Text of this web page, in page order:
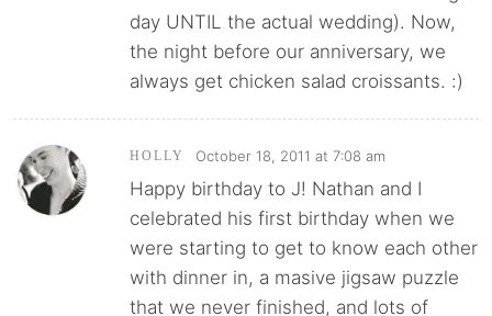
day UNTIL the actual wedding). Now,
the night before our anniversary, we
always get chicken salad croissants. :)
HOLLY October 18, 2011 at 7:08 am
Happy birthday to J! Nathan and I
celebrated his first birthday when we
were starting to get to know each other
with dinner in, a masive jigsaw puzzle
that we never finished, and lots of